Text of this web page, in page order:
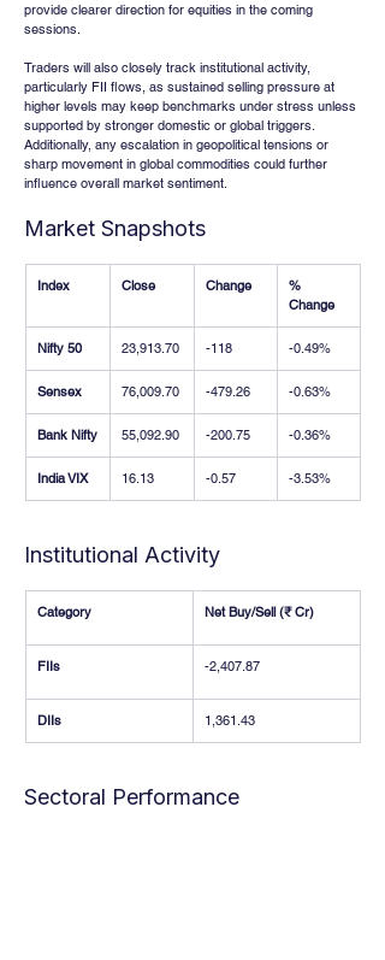
provide clearer direction for equities in the coming
sessions.
Traders will also closely track institutional activity,
particularly FII flows, as sustained selling pressure at
higher levels may keep benchmarks under stress unless
supported by stronger domestic or global triggers.
Additionally, any escalation in geopolitical tensions or
sharp movement in global commodities could further
influence overall market sentiment.
Market Snapshots
Index Close Change
%
Change
Nifty 50 23,913.70 -118 -0.49%
Sensex 76,009.70 -479.26 -0.63%
Bank Nifty 55,092.90 -200.75 -0.36%
India VIX 16.13 -0.57 -3.53%
Institutional Activity
Category Net Buy/Sell (₹ Cr)
FIIs -2,407.87
DIIs 1,361.43
Sectoral Performance